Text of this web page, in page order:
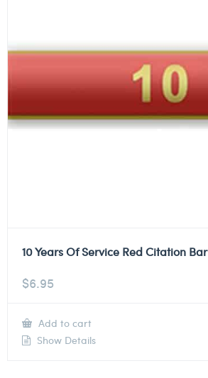
10 Years Of Service Red Citation Bar
$6.95
Add to cart
Show Details